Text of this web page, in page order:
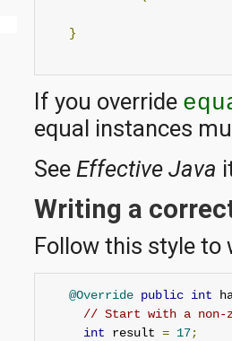
}
If you override
equal instances
See Effective Java
Writing a
Follow this style
@Override public int
// Start with a non-
int result = 17;